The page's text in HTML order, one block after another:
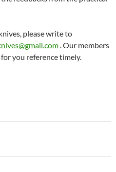
please write to
. Our members
you reference timely.